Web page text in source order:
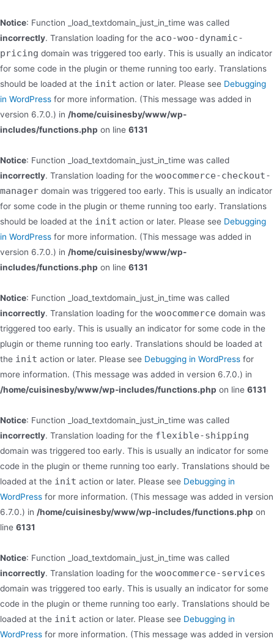
Notice: Function _load_textdomain_just_in_time was called
incorrectly. Translation loading for the aco-woo-dynamic-
pricing domain was triggered too early. This is usually an indicator
for some code in the plugin or theme running too early. Translations
should be loaded at the init action or later. Please see Debugging
in WordPress for more information. (This message was added in
version 6.7.0.) in /home/cuisinesby/www/wp-
includes/functions.php on line 6131
Notice: Function _load_textdomain_just_in_time was called
incorrectly. Translation loading for the woocommerce-checkout-
manager domain was triggered too early. This is usually an indicator
for some code in the plugin or theme running too early. Translations
should be loaded at the init action or later. Please see Debugging
in WordPress for more information. (This message was added in
version 6.7.0.) in /home/cuisinesby/www/wp-
includes/functions.php on line 6131
Notice: Function _load_textdomain_just_in_time was called
incorrectly. Translation loading for the woocommerce domain was
triggered too early. This is usually an indicator for some code in the
plugin or theme running too early. Translations should be loaded at
the init action or later. Please see Debugging in WordPress for
more information. (This message was added in version 6.7.0.) in
/home/cuisinesby/www/wp-includes/functions.php on line 6131
Notice: Function _load_textdomain_just_in_time was called
incorrectly. Translation loading for the flexible-shipping
domain was triggered too early. This is usually an indicator for some
code in the plugin or theme running too early. Translations should be
loaded at the init action or later. Please see Debugging in
WordPress for more information. (This message was added in version
6.7.0.) in /home/cuisinesby/www/wp-includes/functions.php on
line 6131
Notice: Function _load_textdomain_just_in_time was called
incorrectly. Translation loading for the woocommerce-services
domain was triggered too early. This is usually an indicator for some
code in the plugin or theme running too early. Translations should be
loaded at the init action or later. Please see Debugging in
WordPress for more information. (This message was added in version